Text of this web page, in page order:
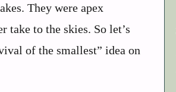
They were apex
take to the skies. So let’s
of the smallest” idea on